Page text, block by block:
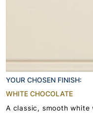
YOUR CHOSEN FINISH:
WHITE CHOCOLATE
A classic, smooth